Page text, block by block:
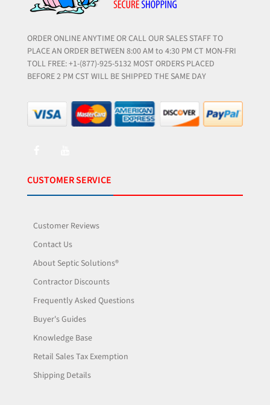
ORDER ONLINE ANYTIME OR CALL OUR SALES STAFF TO
PLACE AN ORDER BETWEEN 8:00 AM to 4:30 PM CT MON-FRI
TOLL FREE: +1-(877)-925-5132 MOST ORDERS PLACED
BEFORE 2 PM CST WILL BE SHIPPED THE SAME DAY
CUSTOMER SERVICE
Customer Reviews
Contact Us
About Septic Solutions®
Contractor Discounts
Frequently Asked Questions
Buyer's Guides
Knowledge Base
Retail Sales Tax Exemption
Shipping Details